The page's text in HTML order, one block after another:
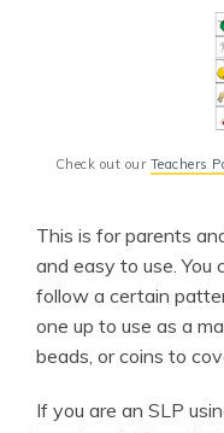
Check out our Teachers
This is for parents
and easy to use. You
follow a certain
one up to use as a
beads, or coins to
If you are an SLP